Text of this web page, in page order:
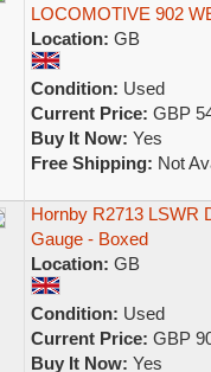
LOCOMOTIVE 902
Location: GB
Condition: Used
Current Price: GBP
Buy It Now: Yes
Free Shipping: Not
Hornby R2713 LSWR
Gauge - Boxed
Location: GB
Condition: Used
Current Price: GBP
Buy It Now: Yes